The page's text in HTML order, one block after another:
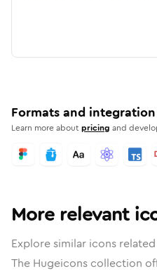
Formats and integration
Learn more aboutpricing and
More relevant
Explore similar icons
The Hugeicons collection